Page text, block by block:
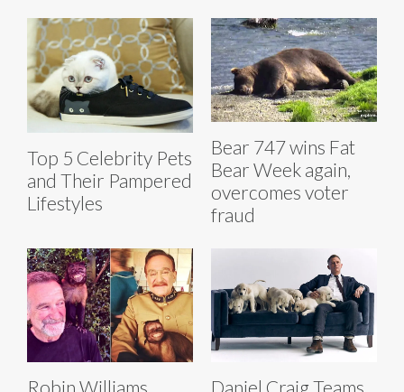
Top 5 Celebrity Pets
and Their Pampered
Lifestyles
Bear 747 wins Fat
Bear Week again,
overcomes voter
fraud
Robin Williams Daniel Craig Teams